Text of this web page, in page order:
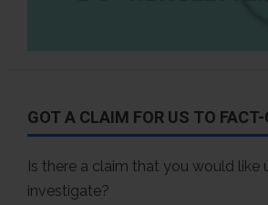
GOT A CLAIM FOR US TO FACT-
Is there a claim that you would like
investigate?